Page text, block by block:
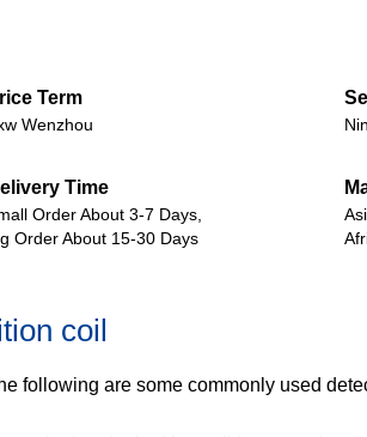
Term
Wenzhou
Time
Order About 3-7 Days,
Order About 15-30 Days
coil
following are some commonly used